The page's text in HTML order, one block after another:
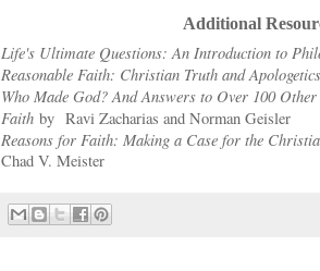
Additional
Life's Ultimate Questions: An Introduction to
Reasonable Faith: Christian Truth and
Who Made God? And Answers to Over 100
Faith by Ravi Zacharias and Norman Geisler
Reasons for Faith: Making a Case for the
Chad V. Meister